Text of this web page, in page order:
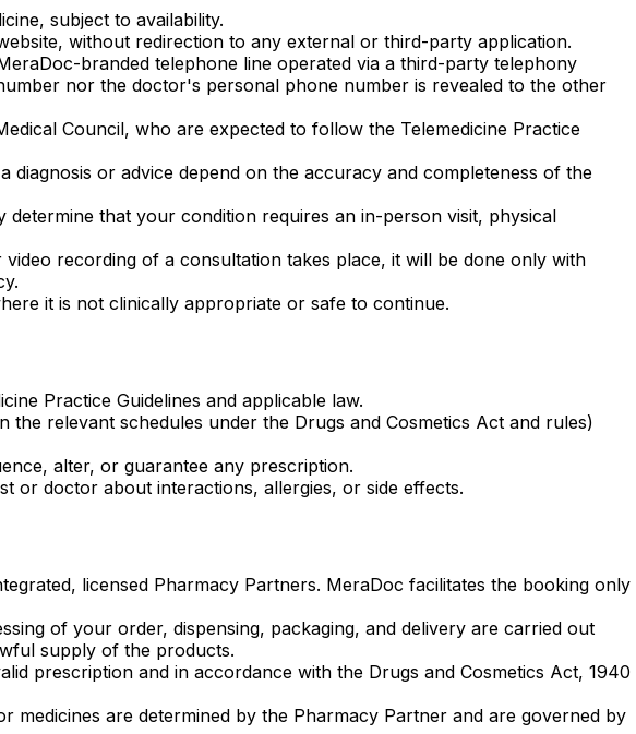
subject to availability.
without redirection to any external or third-party application.
branded telephone line operated via a third-party telephony
nor the doctor's personal phone number is revealed to the other
Council, who are expected to follow the Telemedicine Practice
or advice depend on the accuracy and completeness of the
that your condition requires an in-person visit, physical
recording of a consultation takes place, it will be done only with
it is not clinically appropriate or safe to continue.
Practice Guidelines and applicable law.
relevant schedules under the Drugs and Cosmetics Act and rules)
alter, or guarantee any prescription.
or doctor about interactions, allergies, or side effects.
licensed Pharmacy Partners. MeraDoc facilitates the booking only
of your order, dispensing, packaging, and delivery are carried out
supply of the products.
prescription and in accordance with the Drugs and Cosmetics Act, 1940
medicines are determined by the Pharmacy Partner and are governed by